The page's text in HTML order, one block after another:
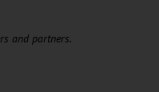
and partners.​